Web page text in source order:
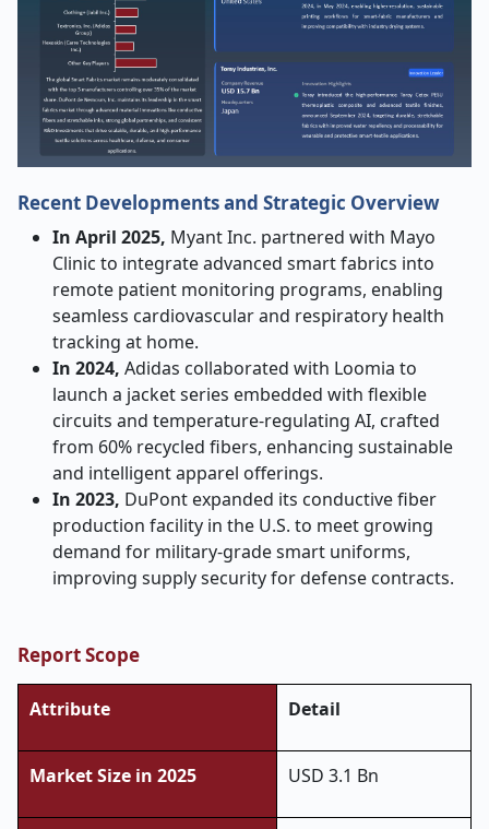
Recent Developments and Strategic Overview
In April 2025, Myant Inc. partnered with Mayo
Clinic to integrate advanced smart fabrics into
remote patient monitoring programs, enabling
seamless cardiovascular and respiratory health
tracking at home.
In 2024, Adidas collaborated with Loomia to
launch a jacket series embedded with flexible
circuits and temperature-regulating AI, crafted
from 60% recycled fibers, enhancing sustainable
and intelligent apparel offerings.
In 2023, DuPont expanded its conductive fiber
production facility in the U.S. to meet growing
demand for military-grade smart uniforms,
improving supply security for defense contracts.
Report Scope
Attribute Detail
Market Size in 2025 USD 3.1 Bn